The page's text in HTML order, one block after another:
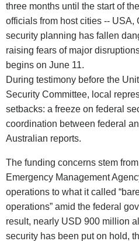
three months until the start of
officials from host cities -- USA,
security planning has fallen
raising fears of major
begins on June 11.
During testimony before the
Security Committee, local
setbacks: a freeze on federal
coordination between federal
Australian reports.
The funding concerns stem
Emergency Management
operations to what it called
operations” amid the federal
result, nearly USD 900 million
security has been put on hold,